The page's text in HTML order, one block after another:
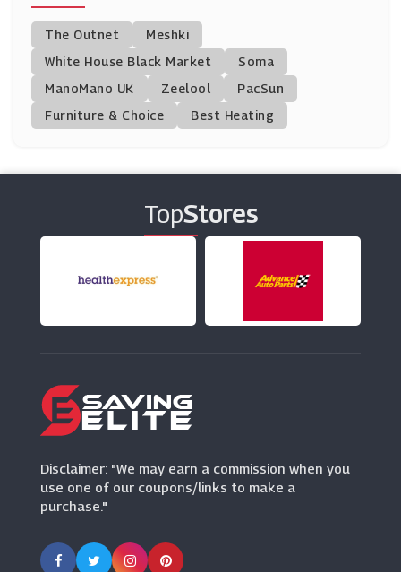
IRFU
(9 Offers)
Mitre
(12 Offers)
(9 Offers)
Go Outdoors
The Outnet
Meshki
White House Black Market
Soma
ManoMano UK
Zeelool
PacSun
Furniture & Choice
Best Heating
TopStores
Disclaimer: "We may earn a commission when you
use one of our coupons/links to make a
purchase."